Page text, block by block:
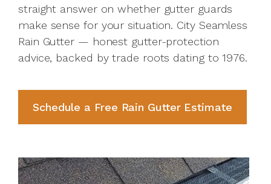
straight answer on whether gutter guards
make sense for your situation. City Seamless
Rain Gutter — honest gutter-protection
advice, backed by trade roots dating to 1976.
Schedule a Free Rain Gutter Estimate